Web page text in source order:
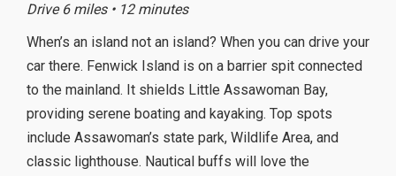
Drive 6 miles • 12 minutes
When’s an island not an island? When you can drive your
car there. Fenwick Island is on a barrier spit connected
to the mainland. It shields Little Assawoman Bay,
providing serene boating and kayaking. Top spots
include Assawoman’s state park, Wildlife Area, and
classic lighthouse. Nautical buffs will love the